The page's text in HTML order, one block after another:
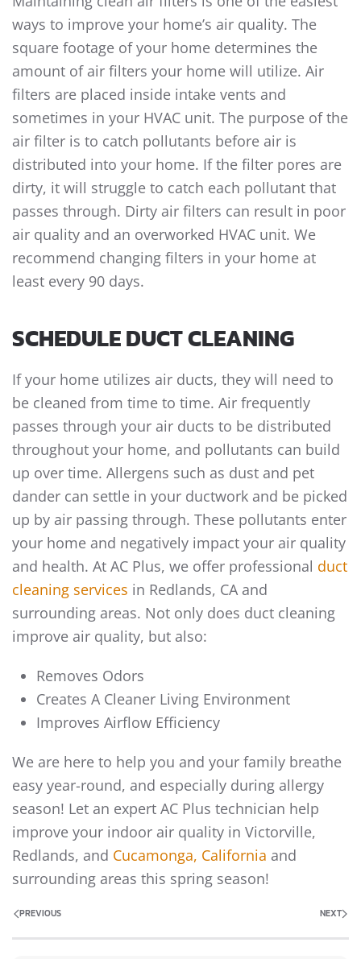
ways to improve your home’s air quality. The
square footage of your home determines the
amount of air filters your home will utilize. Air
filters are placed inside intake vents and
sometimes in your HVAC unit. The purpose of the
air filter is to catch pollutants before air is
distributed into your home. If the filter pores are
dirty, it will struggle to catch each pollutant that
passes through. Dirty air filters can result in poor
air quality and an overworked HVAC unit. We
recommend changing filters in your home at
least every 90 days.
SCHEDULE DUCT CLEANING
If your home utilizes air ducts, they will need to
be cleaned from time to time. Air frequently
passes through your air ducts to be distributed
throughout your home, and pollutants can build
up over time. Allergens such as dust and pet
dander can settle in your ductwork and be picked
up by air passing through. These pollutants enter
your home and negatively impact your air quality
and health. At AC Plus, we offer professional duct
cleaning services in Redlands, CA and
surrounding areas. Not only does duct cleaning
improve air quality, but also:
Removes Odors
Creates A Cleaner Living Environment
Improves Airflow Efficiency
We are here to help you and your family breathe
easy year-round, and especially during allergy
season! Let an expert AC Plus technician help
improve your indoor air quality in Victorville,
Redlands, and Cucamonga, California and
surrounding areas this spring season!
PREVIOUS NEXT